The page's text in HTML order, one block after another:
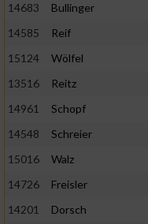
14683
Bullinger
14585
Reif
15124
Wölfel
13516
Reitz
14961
Schopf
14548
Schreier
15016
Walz
14726
Freisler
14201
Dorsch